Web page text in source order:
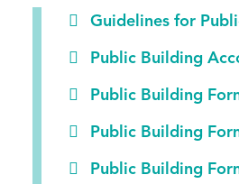
Guidelines for
Public Building
Public Building
Public Building
Public Building